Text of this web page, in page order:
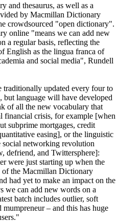
and thesaurus, as well as a
by Macmillan Dictionary
crowdsourced "open dictionary".
online "means we can add new
a regular basis, reflecting the
English as the lingua franca of
and social media", Rundell
traditionally updated every four to
but language will have developed
of all the new vocabulary that
financial crisis, for example [when
subprime mortgages, credit
easing], or the linguistic
social networking revolution
defriend, and Twittersphere]:
were just starting up when the
the Macmillan Dictionary
had yet to make an impact on the
we can add new words on a
batch includes outlier, soft
– and this has huge